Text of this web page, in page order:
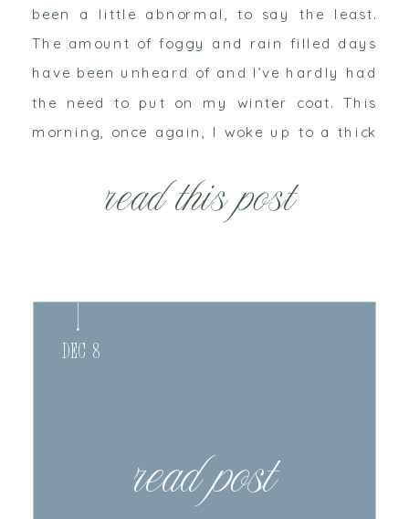
read this post
been a little abnormal, to say the least.
The amount of foggy and rain filled days
have been unheard of and I’ve hardly had
the need to put on my winter coat. This
morning, once again, I woke up to a thick
read post
Dec 8